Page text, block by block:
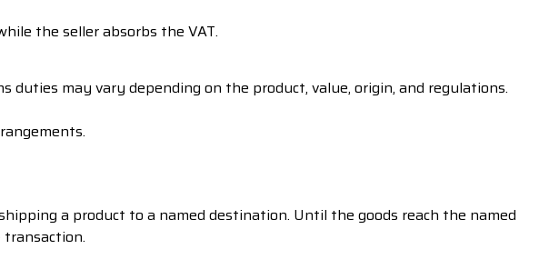
the seller absorbs the VAT.
may vary depending on the product, value, origin, and regulations.
a product to a named destination. Until the goods reach the named